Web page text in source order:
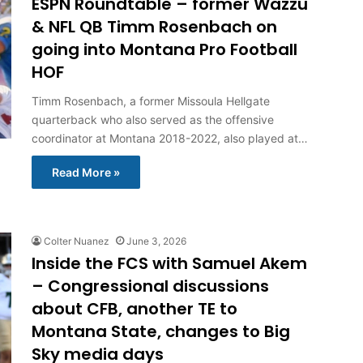
& NFL QB Timm Rosenbach on
going into Montana Pro Football
HOF
Timm Rosenbach, a former Missoula Hellgate
quarterback who also served as the offensive
coordinator at Montana 2018-2022, also played at…
Read More »
Colter Nuanez June 3, 2026
Inside the FCS with Samuel Akem
– Congressional discussions
about CFB, another TE to
Montana State, changes to Big
Sky media days